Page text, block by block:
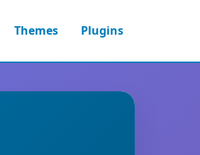
Themes Plugins